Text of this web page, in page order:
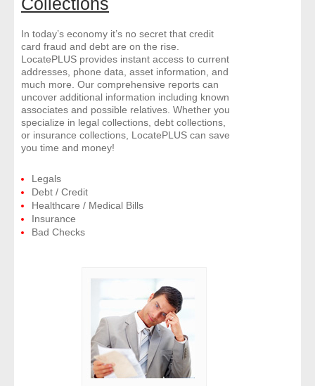
In today’s economy it’s no secret that credit
card fraud and debt are on the rise.
LocatePLUS provides instant access to current
addresses, phone data, asset information, and
much more. Our comprehensive reports can
uncover additional information including known
associates and possible relatives. Whether you
specialize in legal collections, debt collections,
or insurance collections, LocatePLUS can save
you time and money!
Legals
Debt / Credit
Healthcare / Medical Bills
Insurance
Bad Checks